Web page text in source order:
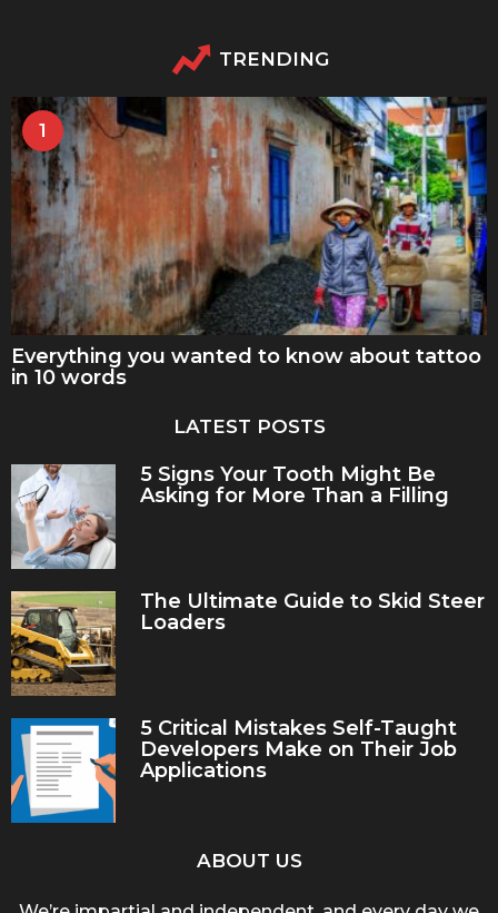
TRENDING
1
Everything you wanted to know about tattoo
in 10 words
LATEST POSTS
5 Signs Your Tooth Might Be
Asking for More Than a Filling
The Ultimate Guide to Skid Steer
Loaders
5 Critical Mistakes Self-Taught
Developers Make on Their Job
Applications
ABOUT US